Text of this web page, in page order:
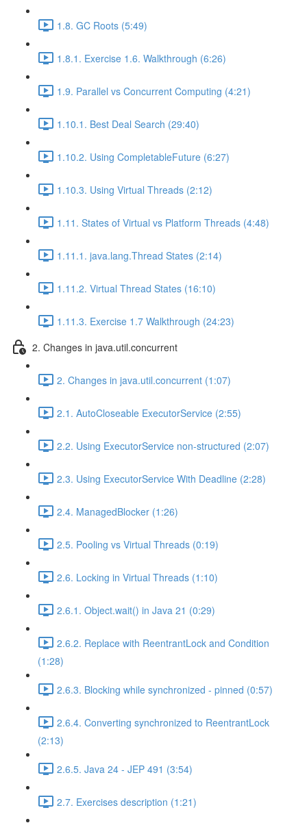
1.8. GC Roots (5:49)
1.8.1. Exercise 1.6. Walkthrough (6:26)
1.9. Parallel vs Concurrent Computing (4:21)
1.10.1. Best Deal Search (29:40)
1.10.2. Using CompletableFuture (6:27)
1.10.3. Using Virtual Threads (2:12)
1.11. States of Virtual vs Platform Threads (4:48)
1.11.1. java.lang.Thread States (2:14)
1.11.2. Virtual Thread States (16:10)
1.11.3. Exercise 1.7 Walkthrough (24:23)
2. Changes in java.util.concurrent
2. Changes in java.util.concurrent (1:07)
2.1. AutoCloseable ExecutorService (2:55)
2.2. Using ExecutorService non-structured (2:07)
2.3. Using ExecutorService With Deadline (2:28)
2.4. ManagedBlocker (1:26)
2.5. Pooling vs Virtual Threads (0:19)
2.6. Locking in Virtual Threads (1:10)
2.6.1. Object.wait() in Java 21 (0:29)
2.6.2. Replace with ReentrantLock and Condition
(1:28)
2.6.3. Blocking while synchronized - pinned (0:57)
2.6.4. Converting synchronized to ReentrantLock
(2:13)
2.6.5. Java 24 - JEP 491 (3:54)
2.7. Exercises description (1:21)